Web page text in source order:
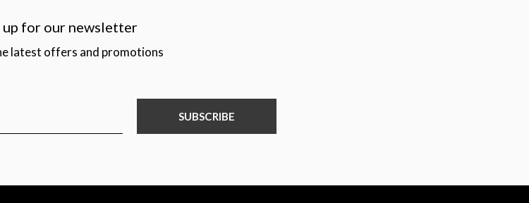
up for our newsletter
latest offers and promotions
SUBSCRIBE